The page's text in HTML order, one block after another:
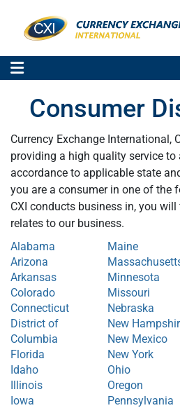
Consumer
Currency Exchange International,
providing a high quality service to
accordance to applicable state
you are a consumer in one of the
CXI conducts business in, you
relates to our business.
Alabama
Arizona
Arkansas
Colorado
Connecticut
District of
Columbia
Florida
Idaho
Illinois
Iowa
Maine
Minnesota
Missouri
Nebraska
New
New Mexico
New York
Ohio
Oregon
Pennsylvania